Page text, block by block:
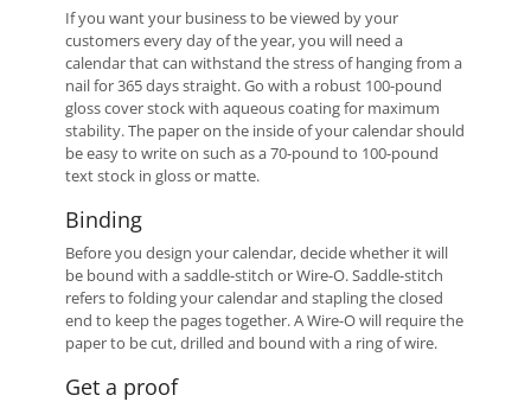
If you want your business to be viewed by your
customers every day of the year, you will need a
calendar that can withstand the stress of hanging from a
nail for 365 days straight. Go with a robust 100-pound
gloss cover stock with aqueous coating for maximum
stability. The paper on the inside of your calendar should
be easy to write on such as a 70-pound to 100-pound
text stock in gloss or matte.
Binding
Before you design your calendar, decide whether it will
be bound with a saddle-stitch or Wire-O. Saddle-stitch
refers to folding your calendar and stapling the closed
end to keep the pages together. A Wire-O will require the
paper to be cut, drilled and bound with a ring of wire.
Get a proof